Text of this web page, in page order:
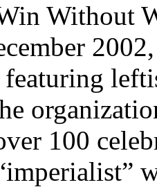
Without
featuring
100